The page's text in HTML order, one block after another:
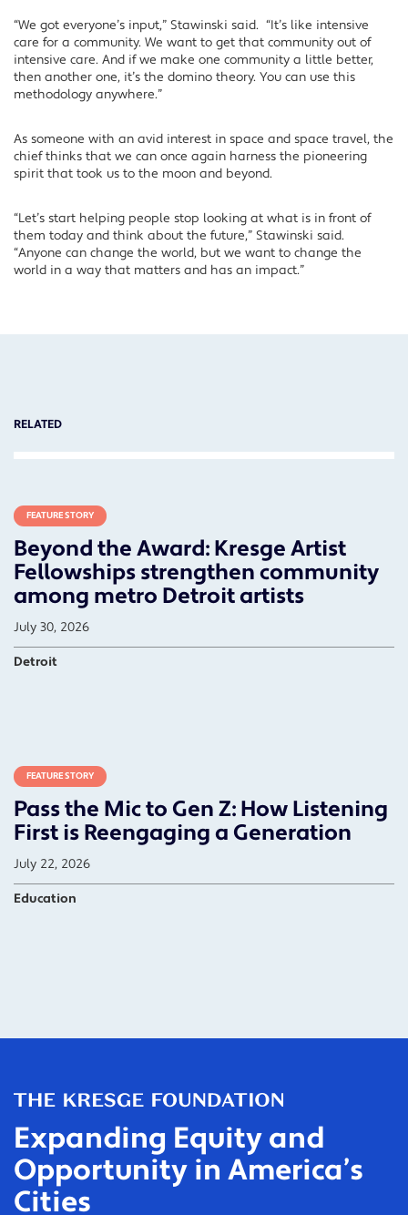
“We got everyone’s input,” Stawinski said. “It’s like intensive
care for a community. We want to get that community out of
intensive care. And if we make one community a little better,
then another one, it’s the domino theory. You can use this
methodology anywhere.”
As someone with an avid interest in space and space travel, the
chief thinks that we can once again harness the pioneering
spirit that took us to the moon and beyond.
“Let’s start helping people stop looking at what is in front of
them today and think about the future,” Stawinski said.
“Anyone can change the world, but we want to change the
world in a way that matters and has an impact.”
RELATED
FEATURE STORY
Beyond the Award: Kresge Artist
Fellowships strengthen community
among metro Detroit artists
July 30, 2026
Detroit
FEATURE STORY
Pass the Mic to Gen Z: How Listening
First is Reengaging a Generation
July 22, 2026
Education
Expanding Equity and
Opportunity in America’s
Cities